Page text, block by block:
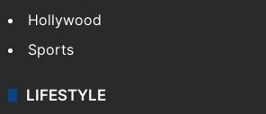
Hollywood
Sports
LIFESTYLE